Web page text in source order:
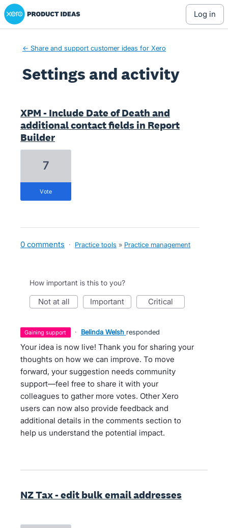
Xero Product Ideas homepage
log in
← Share and support customer ideas for Xero
Settings and activity
XPM - Include Date of Death and
additional contact fields in Report
Builder
7
vote
0 comments · Practice tools » Practice management
How important is this to you?
not at all important critical
gaining support · Belinda Welsh responded
Your idea is now live! Thank you for sharing your
thoughts on how we can improve. To move
forward, your suggestion needs community
support—feel free to share it with your
colleagues to gather more votes. Other Xero
users can now also provide feedback and
additional details in the comments section to
help us understand the potential impact.
NZ Tax - edit bulk email addresses